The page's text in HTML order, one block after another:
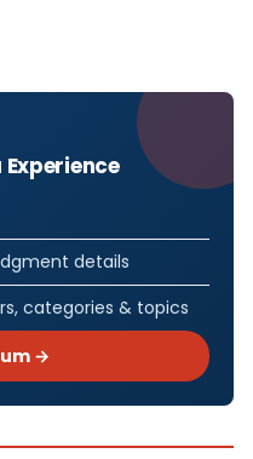
details
categories & topics
→